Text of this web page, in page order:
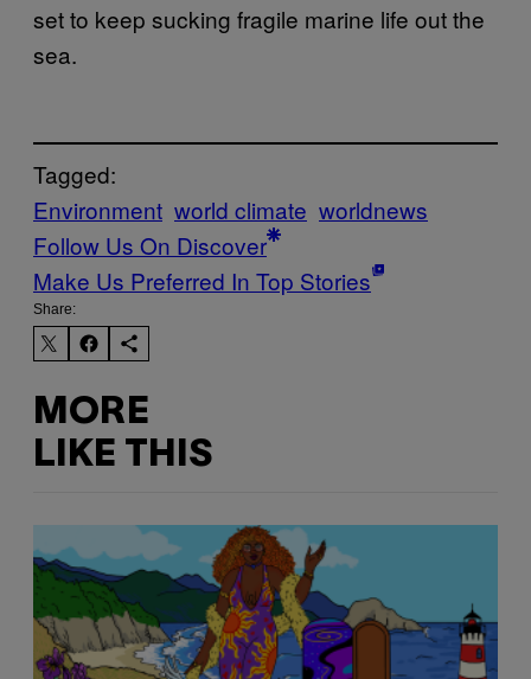
set to keep sucking fragile marine life out the
sea.
Tagged:
Environment world climate worldnews
Follow Us On Discover
Make Us Preferred In Top Stories
Share:
MORE
LIKE THIS